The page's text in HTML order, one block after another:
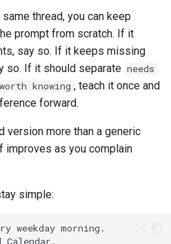
thread, you can keep
prompt from scratch. If it
say so. If it keeps missing
so. If it should separate needs
worth knowing , teach it once and
forward.
version more than a generic
improves as you complain
simple: